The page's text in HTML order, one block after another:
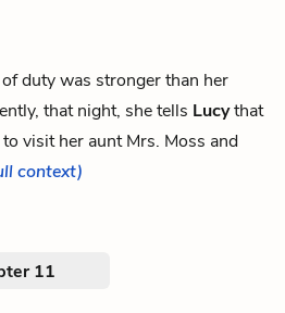
duty was stronger than her
that night, she tells Lucythat
visit her aunt Mrs. Moss and
context)
11